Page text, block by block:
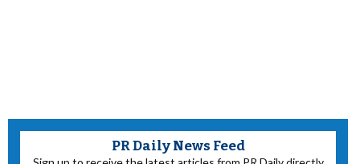
PR Daily News Feed